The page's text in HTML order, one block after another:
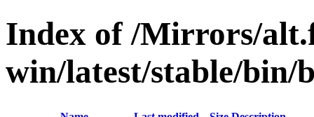
Index of /Mirrors/
win/latest/stable/bin/